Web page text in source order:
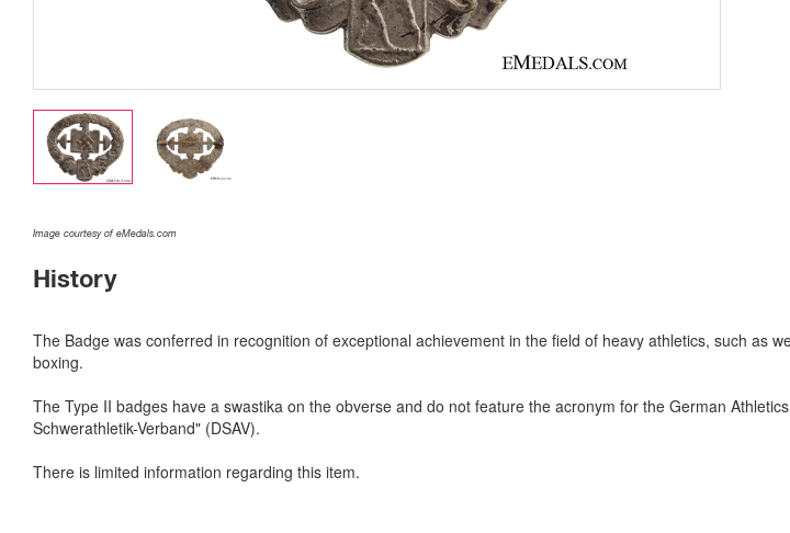
Image courtesy of eMedals.com
History
The Badge was conferred in recognition of exceptional achievement in the field of heavy athletics, such as
boxing.
The Type II badges have a swastika on the obverse and do not feature the acronym for the German
Schwerathletik-Verband" (DSAV).
There is limited information regarding this item.